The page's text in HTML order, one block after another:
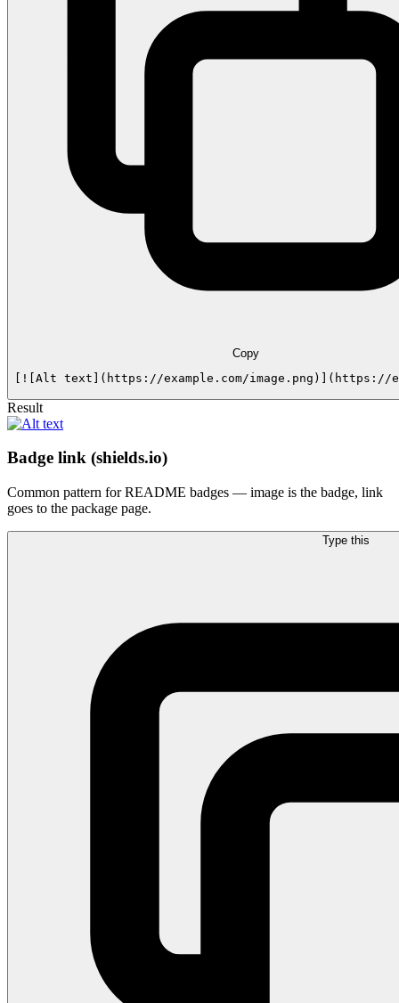
Copy
[![Alt text](https://example.com/image.png)](https://
Result
Badge link (shields.io)
Common pattern for README badges — image is the badge, link
goes to the package page.
Type this